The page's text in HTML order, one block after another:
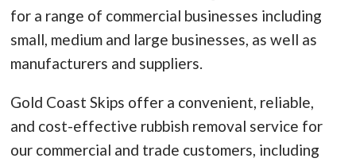
for a range of commercial businesses including
small, medium and large businesses, as well as
manufacturers and suppliers.
Gold Coast Skips offer a convenient, reliable,
and cost-effective rubbish removal service for
our commercial and trade customers, including